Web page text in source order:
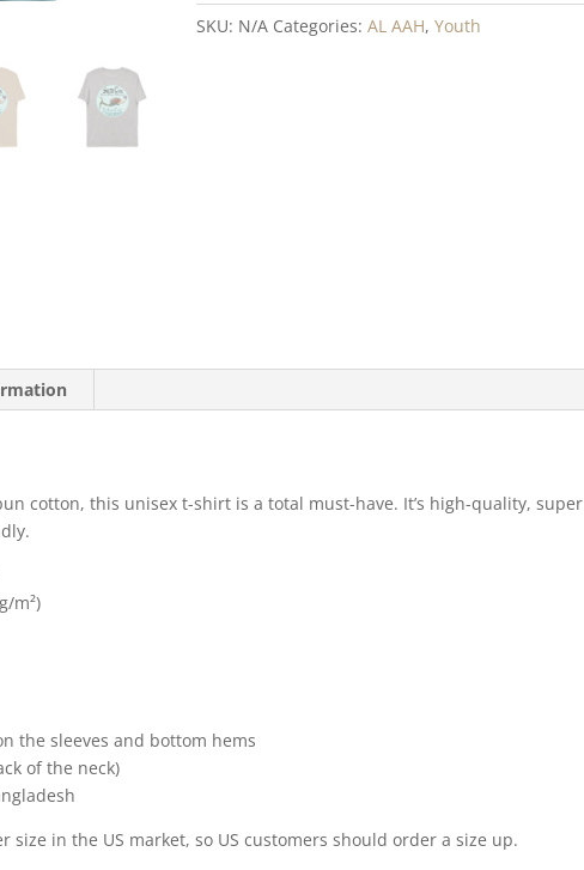
SKU: N/A Categories:AL AAH,Youth
cotton, this unisex t-shirt is a total must-have. It’s high-quality, super
m²)
the sleeves and bottom hems
of the neck)
size in the US market, so US customers should order a size up.